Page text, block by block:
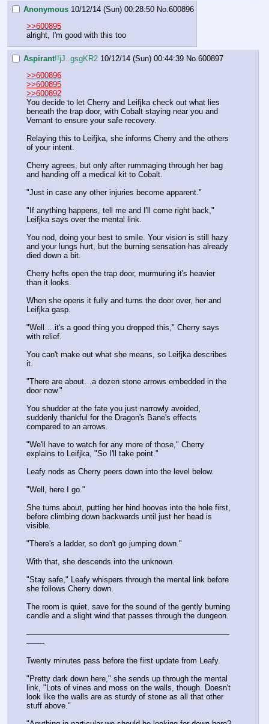
Anonymous 10/12/14 (Sun) 00:28:50 No. 600896
>>600895
alright, I'm good with this too
Aspirant!!jJ..gsgKR2 10/12/14 (Sun) 00:44:39 No. 600897
>>600896
>>600895
>>600892
You decide to let Cherry and Leifjka check out what lies
beneath the trap door, with Cobalt staying near you and
Vernant to ensure your safe recovery.
Relaying this to Leifjka, she informs Cherry and the others
of your intent.
Cherry agrees, but only after rummaging through her bag
and handing off a medical kit to Cobalt.
"Just in case any other injuries become apparent."
"If anything happens, tell me and I'll come right back,"
Leifjka says over the mental link.
You nod, doing your best to smile. Your vision is still hazy
and your lungs hurt, but the burning sensation has already
died down a bit.
Cherry hefts open the trap door, murmuring it's heavier
than it looks.
When she opens it fully and turns the door over, her and
Leifjka gasp.
"Well….it's a good thing you dropped this," Cherry says
with relief.
You can't make out what she means, so Leifjka describes
it.
"There are about…a dozen stone arrows embedded in the
door now."
You shudder at the fate you just narrowly avoided,
suddenly thankful for the Dragon's Bane's effects
compared to an arrows.
"We'll have to watch for any more of those," Cherry
explains to Leifjka, "So I'll take point."
Leafy nods as Cherry peers down into the level below.
"Well, here I go."
She turns about, putting her hind hooves into the hole first,
before climbing down backwards until just her head is
visible.
"There's a ladder, so don't go jumping down."
With that, she descends into the unknown.
"Stay safe," Leafy whispers through the mental link before
she follows Cherry down.
The room is quiet, save for the sound of the gently burning
candle and a slight wind that passes through the dungeon.
——————————————————————————
——-
Twenty minutes pass before the first update from Leafy.
"Pretty dark down here," she sends up through the mental
link, "Lots of vines and moss on the walls, though. Doesn't
look like the walls are as sturdy of stone as all that other
stuff above."